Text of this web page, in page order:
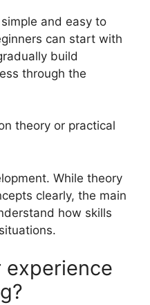
and easy to
can start with
build
through the
theory or practical
While theory
clearly, the main
how skills
experience